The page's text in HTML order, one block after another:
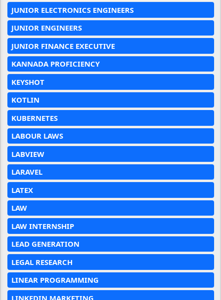
JUNIOR ELECTRONICS ENGINEERS
JUNIOR ENGINEERS
JUNIOR FINANCE EXECUTIVE
KANNADA PROFICIENCY
KEYSHOT
KOTLIN
KUBERNETES
LABOUR LAWS
LABVIEW
LARAVEL
LATEX
LAW
LAW INTERNSHIP
LEAD GENERATION
LEGAL RESEARCH
LINEAR PROGRAMMING
LINKEDIN MARKETING